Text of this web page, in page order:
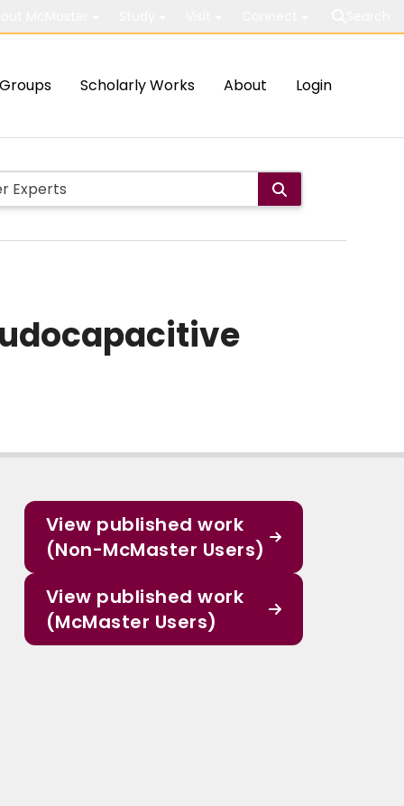
Groups Scholarly Works About Login
View published work
(Non-McMaster Users)
View published work
(McMaster Users)